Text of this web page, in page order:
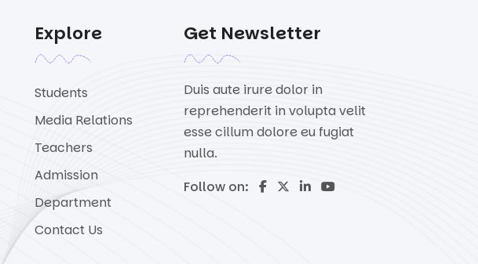
Explore
Students
Media Relations
Teachers
Admission
Department
Contact Us
Get Newsletter
Duis aute irure dolor in
reprehenderit in volupta velit
esse cillum dolore eu fugiat
nulla.
Follow on: